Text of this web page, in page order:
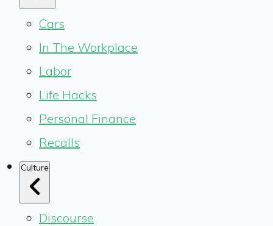
Cars
In The Workplace
Labor
Life Hacks
Personal Finance
Recalls
Culture
Discourse